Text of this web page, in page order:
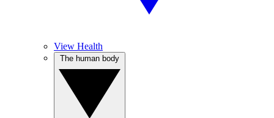
View Health